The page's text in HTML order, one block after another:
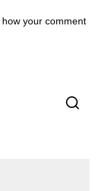
how your comment